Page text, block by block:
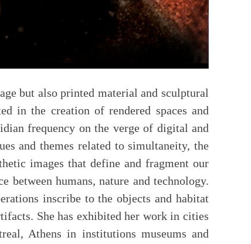
but also printed material and sculptural
in the creation of rendered spaces and
frequency on the verge of digital and
and themes related to simultaneity, the
images that define and fragment our
between humans, nature and technology.
inscribe to the objects and habitat
She has exhibited her work in cities
Athens in institutions museums and